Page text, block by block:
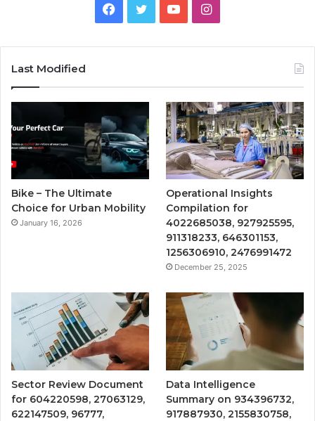
Facebook
TwitterYouTubeInstagram
Last Modified
Bike – The Ultimate
Choice for Urban Mobility
January 16, 2026
Operational Insights
Compilation for
4022685038, 927925595,
911318233, 646301153,
1256306910, 2476991472
December 25, 2025
Sector Review Document
for 604220598, 27063129,
622147509, 96777,
Data Intelligence
Summary on 934396732,
917887930, 2155830758,